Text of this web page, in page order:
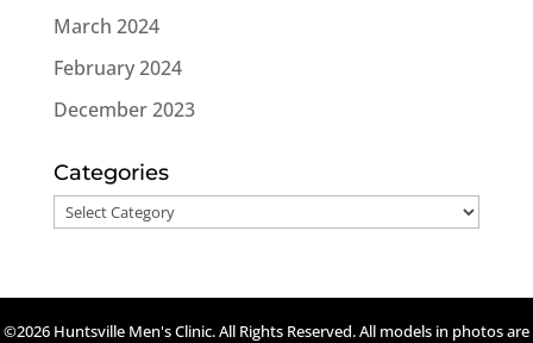
March 2024
February 2024
December 2023
Categories
Categories
©2026 Huntsville Men's Clinic. All Rights Reserved. All models in photos are